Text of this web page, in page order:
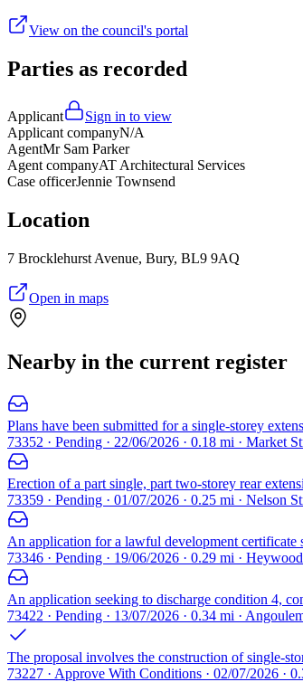
View on the council's portal
Parties as recorded
Applicant
Sign in to view
Applicant companyN/A
AgentMr Sam Parker
Agent companyAT Architectural Services
Case officerJennie Townsend
Location
7 Brocklehurst Avenue, Bury, BL9 9AQ
Open in maps
Nearby in the current register
Plans have been submitted for a single-storey
73352 · Pending · 22/06/2026 · 0.18 mi · Market
Erection of a part single, part two-storey rear
73359 · Pending · 01/07/2026 · 0.25 mi · Nelson
An application for a lawful development certificate
73346 · Pending · 19/06/2026 · 0.29 mi ·
An application seeking to discharge condition 4,
73422 · Pending · 13/07/2026 · 0.34 mi ·
The proposal involves the construction of single-
73227 · Approve With Conditions · 02/07/2026 ·